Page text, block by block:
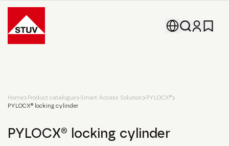
Go To the Homepage
Home Product catalogue Smart Access Solution
PYLOCX®
PYLOCX® locking cylinder
PYLOCX® locking cylinder